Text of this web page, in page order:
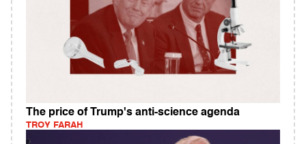
The price of Trump's anti-science agenda
TROY FARAH